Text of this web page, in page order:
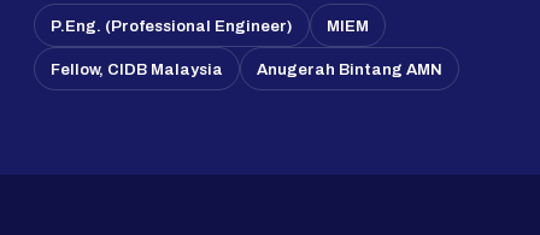
P.Eng. (Professional Engineer) MIEM
Fellow, CIDB Malaysia Anugerah Bintang AMN